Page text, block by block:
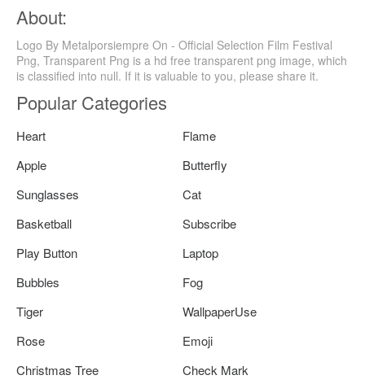
About:
Logo By Metalporsiempre On - Official Selection Film Festival
Png, Transparent Png is a hd free transparent png image, which
is classified into null. If it is valuable to you, please share it.
Popular Categories
Heart
Flame
Apple
Butterfly
Sunglasses
Cat
Basketball
Subscribe
Play Button
Laptop
Bubbles
Fog
Tiger
WallpaperUse
Rose
Emoji
Christmas Tree
Check Mark